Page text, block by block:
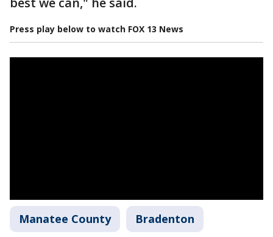
Press play below to watch FOX 13 News
Manatee County Bradenton